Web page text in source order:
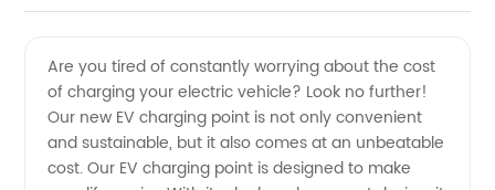
EV
Charging
Are you tired of constantly worrying about the cost
of charging your electric vehicle? Look no further!
Our new EV charging point is not only convenient
and sustainable, but it also comes at an unbeatable
cost. Our EV charging point is designed to make